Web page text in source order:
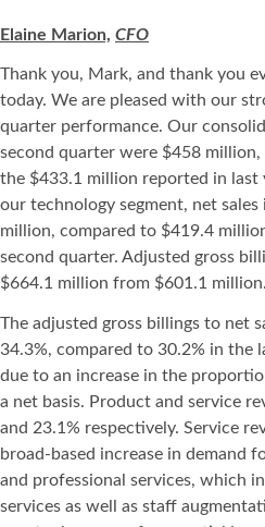
Elaine Marion, CFO
Thank you, Mark, and thank you
today. We are pleased with our
quarter performance. Our
second quarter were $458 million,
the $433.1 million reported in last
our technology segment, net
million, compared to $419.4
second quarter. Adjusted gross
$664.1 million from $601.1 million.
The adjusted gross billings to net
34.3%, compared to 30.2% in the
due to an increase in the
a net basis. Product and service
and 23.1% respectively. Service
broad-based increase in demand
and professional services, which
services as well as staff